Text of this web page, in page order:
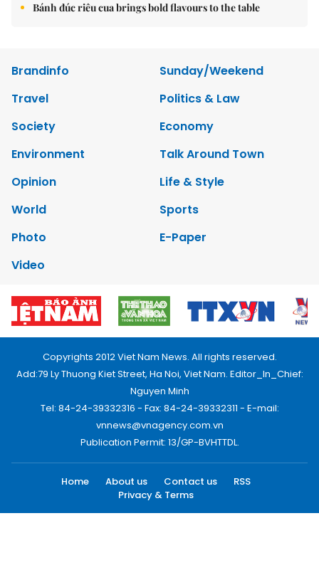
Bánh đúc riêu cua brings bold flavours to the table
Brandinfo
Sunday/Weekend
Travel
Politics & Law
Society
Economy
Environment
Talk Around Town
Opinion
Life & Style
World
Sports
Photo
E-Paper
Video
Copyrights 2012 Viet Nam News. All rights reserved.
Add:79 Ly Thuong Kiet Street, Ha Noi, Viet Nam. Editor_In_Chief:
Nguyen Minh
Tel: 84-24-39332316 - Fax: 84-24-39332311 - E-mail:
vnnews@vnagency.com.vn
Publication Permit: 13/GP-BVHTTDL.
Home About us Contact us
RSS
Privacy & Terms